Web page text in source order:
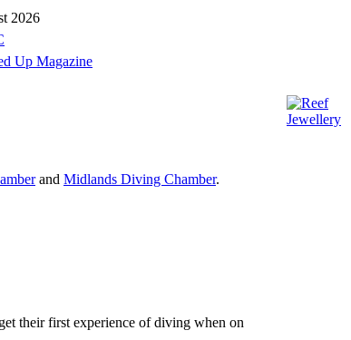
2026
and Midlands Diving Chamber.
their first experience of diving when on